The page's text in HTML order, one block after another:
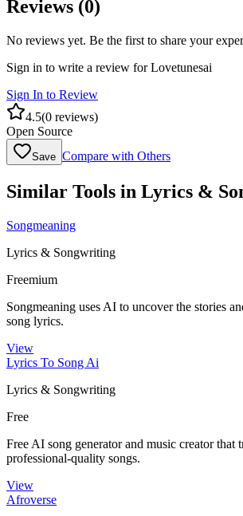
Reviews (0)
No reviews yet. Be the first to share your
Sign in to write a review forLovetunesai
Sign In to Review
4.5(0 reviews)
Open Source
Save Compare with Others
Similar Tools in Lyrics &
Songmeaning
Lyrics & Songwriting
Freemium
Songmeaning uses AI to uncover the stories
song lyrics.
View
Lyrics To Song Ai
Lyrics & Songwriting
Free
Free AI song generator and music creator that
professional-quality songs.
View
Afroverse